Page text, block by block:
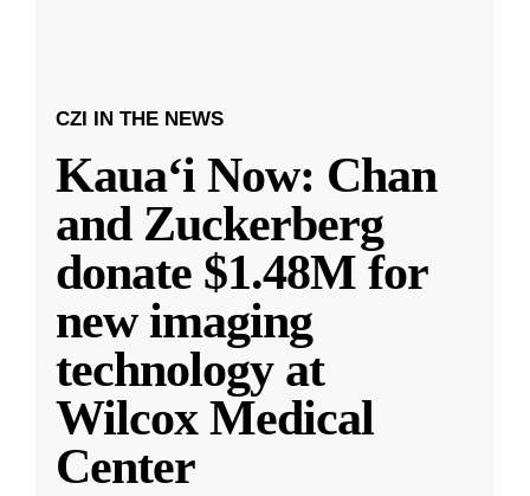
CZI IN THE NEWS
Kauaʻi Now: Chan
and Zuckerberg
donate $1.48M for
new imaging
technology at
Wilcox Medical
Center